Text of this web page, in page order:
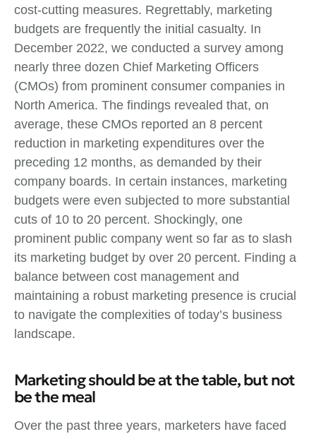
cost-cutting measures. Regrettably, marketing
budgets are frequently the initial casualty. In
December 2022, we conducted a survey among
nearly three dozen Chief Marketing Officers
(CMOs) from prominent consumer companies in
North America. The findings revealed that, on
average, these CMOs reported an 8 percent
reduction in marketing expenditures over the
preceding 12 months, as demanded by their
company boards. In certain instances, marketing
budgets were even subjected to more substantial
cuts of 10 to 20 percent. Shockingly, one
prominent public company went so far as to slash
its marketing budget by over 20 percent. Finding a
balance between cost management and
maintaining a robust marketing presence is crucial
to navigate the complexities of today’s business
landscape.
Marketing should be at the table, but not
be the meal
Over the past three years, marketers have faced